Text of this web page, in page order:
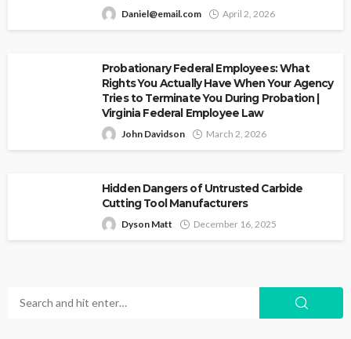
Daniel@email.com April 2, 2026
Probationary Federal Employees: What
Rights You Actually Have When Your Agency
Tries to Terminate You During Probation |
Virginia Federal Employee Law
John Davidson March 2, 2026
Hidden Dangers of Untrusted Carbide
Cutting Tool Manufacturers
Dyson Matt December 16, 2025